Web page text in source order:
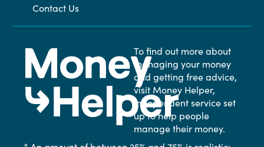
Contact Us
To find out more about
managing your money
and getting free advice,
visit Money Helper,
independent service set
up to help people
manage their money.